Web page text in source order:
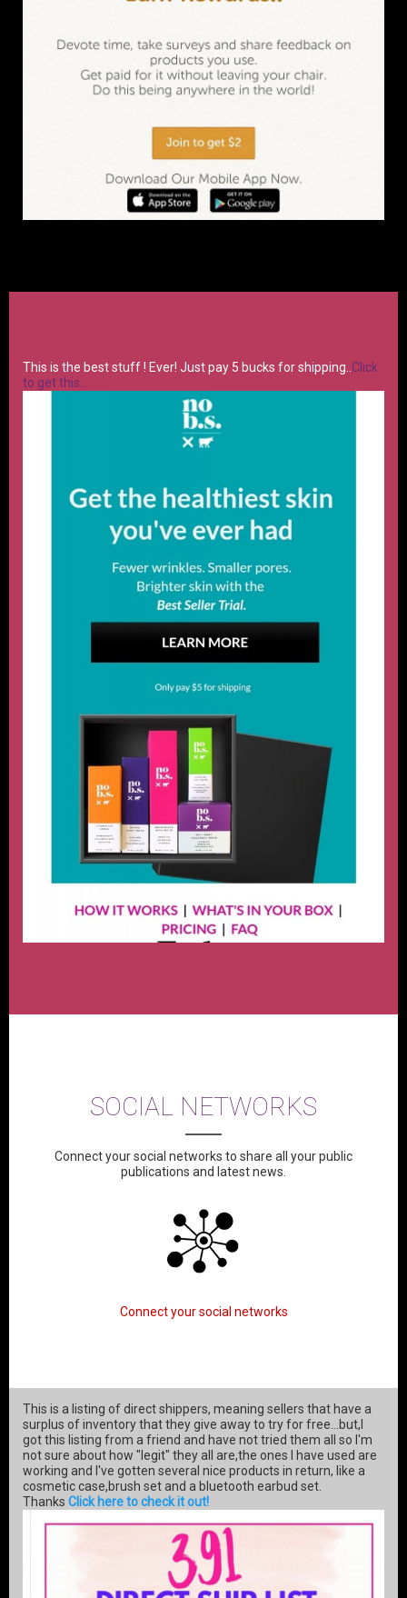
This is the best stuff ! Ever! Just pay 5 bucks for shipping..Click
to get this..
SOCIAL NETWORKS
Connect your social networks to share all your public
publications and latest news.
Connect your social networks
This is a listing of direct shippers, meaning sellers that have a
surplus of inventory that they give away to try for free...but,I
got this listing from a friend and have not tried them all so I'm
not sure about how "legit" they all are,the ones I have used are
working and I've gotten several nice products in return, like a
cosmetic case,brush set and a bluetooth earbud set.
Thanks Click here to check it out!